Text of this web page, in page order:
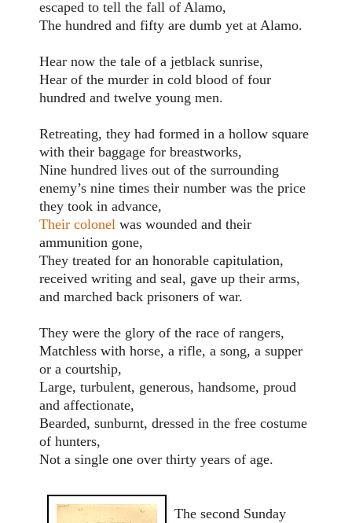
escaped to tell the fall of Alamo,
The hundred and fifty are dumb yet at Alamo.
Hear now the tale of a jetblack sunrise,
Hear of the murder in cold blood of four
hundred and twelve young men.
Retreating, they had formed in a hollow square
with their baggage for breastworks,
Nine hundred lives out of the surrounding
enemy’s nine times their number was the price
they took in advance,
Their colonel was wounded and their
ammunition gone,
They treated for an honorable capitulation,
received writing and seal, gave up their arms,
and marched back prisoners of war.
They were the glory of the race of rangers,
Matchless with horse, a rifle, a song, a supper
or a courtship,
Large, turbulent, generous, handsome, proud
and affectionate,
Bearded, sunburnt, dressed in the free costume
of hunters,
Not a single one over thirty years of age.
The second Sunday